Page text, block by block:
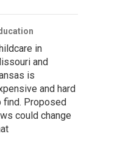
in
and
is
and hard
find. Proposed
could change